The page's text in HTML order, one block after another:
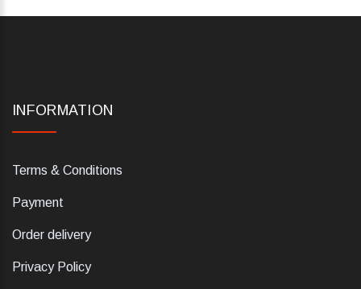
INFORMATION
Terms & Conditions
Payment
Order delivery
Privacy Policy